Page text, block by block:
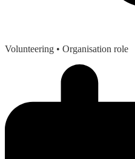
Volunteering • Organisation role